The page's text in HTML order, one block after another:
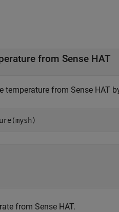
from Sense HAT
temperature from Sense HAT
from Sense HAT.